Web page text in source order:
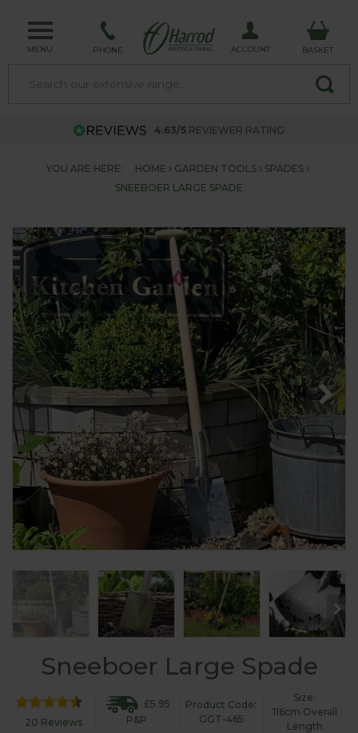
MENU PHONE ACCOUNT BASKET
4.63/5 REVIEWER RATING
YOU ARE HERE: HOME GARDEN TOOLS
SPADES
SNEEBOER LARGE SPADE
Sneeboer Large Spade
20 Reviews
£5.95
P&P
Product Code:
GGT-465
Size:
116cm Overall
Length